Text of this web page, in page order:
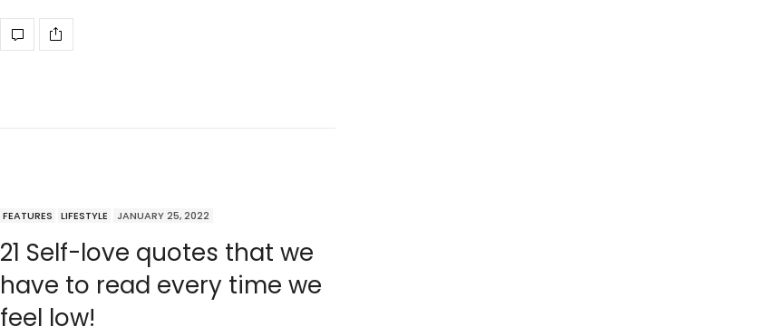
FEATURES LIFESTYLE JANUARY 25, 2022
21 Self-love quotes that we
have to read every time we
feel low!